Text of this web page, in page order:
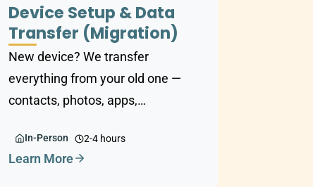
Device Setup & Data
Transfer (Migration)
New device? We transfer
everything from your old one —
contacts, photos, apps,
one exactly the way you like it.
In-Person 2-4 hours
Learn More